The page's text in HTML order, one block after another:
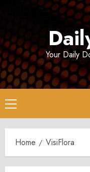
Your Daily
Primary
Menu
Home VisiFlora